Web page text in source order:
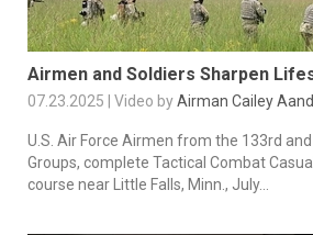
Airmen and Soldiers Sharpen
07.23.2025 | Video byAirman Cailey
U.S. Air Force Airmen from the 133rd
Groups, complete Tactical Combat
course near Little Falls, Minn., July...